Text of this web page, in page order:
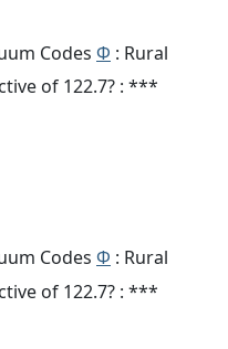
Codes Φ : Rural
of 122.7? : ***
Codes Φ : Rural
of 122.7? : ***